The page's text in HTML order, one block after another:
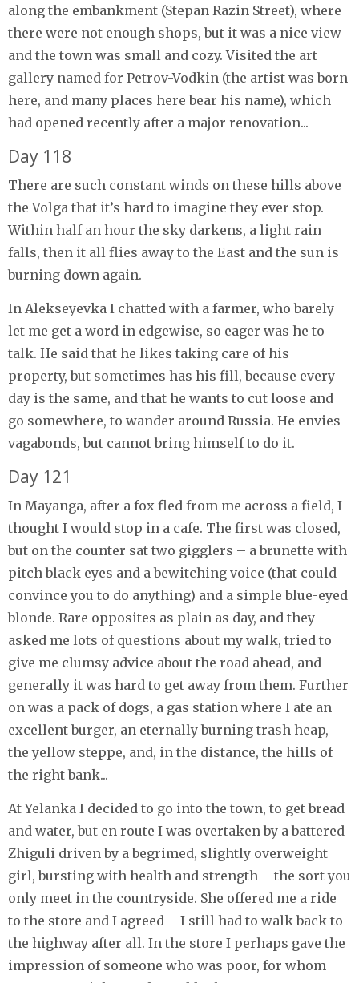
along the embankment (Stepan Razin Street), where
there were not enough shops, but it was a nice view
and the town was small and cozy. Visited the art
gallery named for Petrov-Vodkin (the artist was born
here, and many places here bear his name), which
had opened recently after a major renovation...
Day 118
There are such constant winds on these hills above
the Volga that it’s hard to imagine they ever stop.
Within half an hour the sky darkens, a light rain
falls, then it all flies away to the East and the sun is
burning down again.
In Alekseyevka I chatted with a farmer, who barely
let me get a word in edgewise, so eager was he to
talk. He said that he likes taking care of his
property, but sometimes has his fill, because every
day is the same, and that he wants to cut loose and
go somewhere, to wander around Russia. He envies
vagabonds, but cannot bring himself to do it.
Day 121
In Mayanga, after a fox fled from me across a field, I
thought I would stop in a cafe. The first was closed,
but on the counter sat two gigglers – a brunette with
pitch black eyes and a bewitching voice (that could
convince you to do anything) and a simple blue-eyed
blonde. Rare opposites as plain as day, and they
asked me lots of questions about my walk, tried to
give me clumsy advice about the road ahead, and
generally it was hard to get away from them. Further
on was a pack of dogs, a gas station where I ate an
excellent burger, an eternally burning trash heap,
the yellow steppe, and, in the distance, the hills of
the right bank...
At Yelanka I decided to go into the town, to get bread
and water, but en route I was overtaken by a battered
Zhiguli driven by a begrimed, slightly overweight
girl, bursting with health and strength – the sort you
only meet in the countryside. She offered me a ride
to the store and I agreed – I still had to walk back to
the highway after all. In the store I perhaps gave the
impression of someone who was poor, for whom